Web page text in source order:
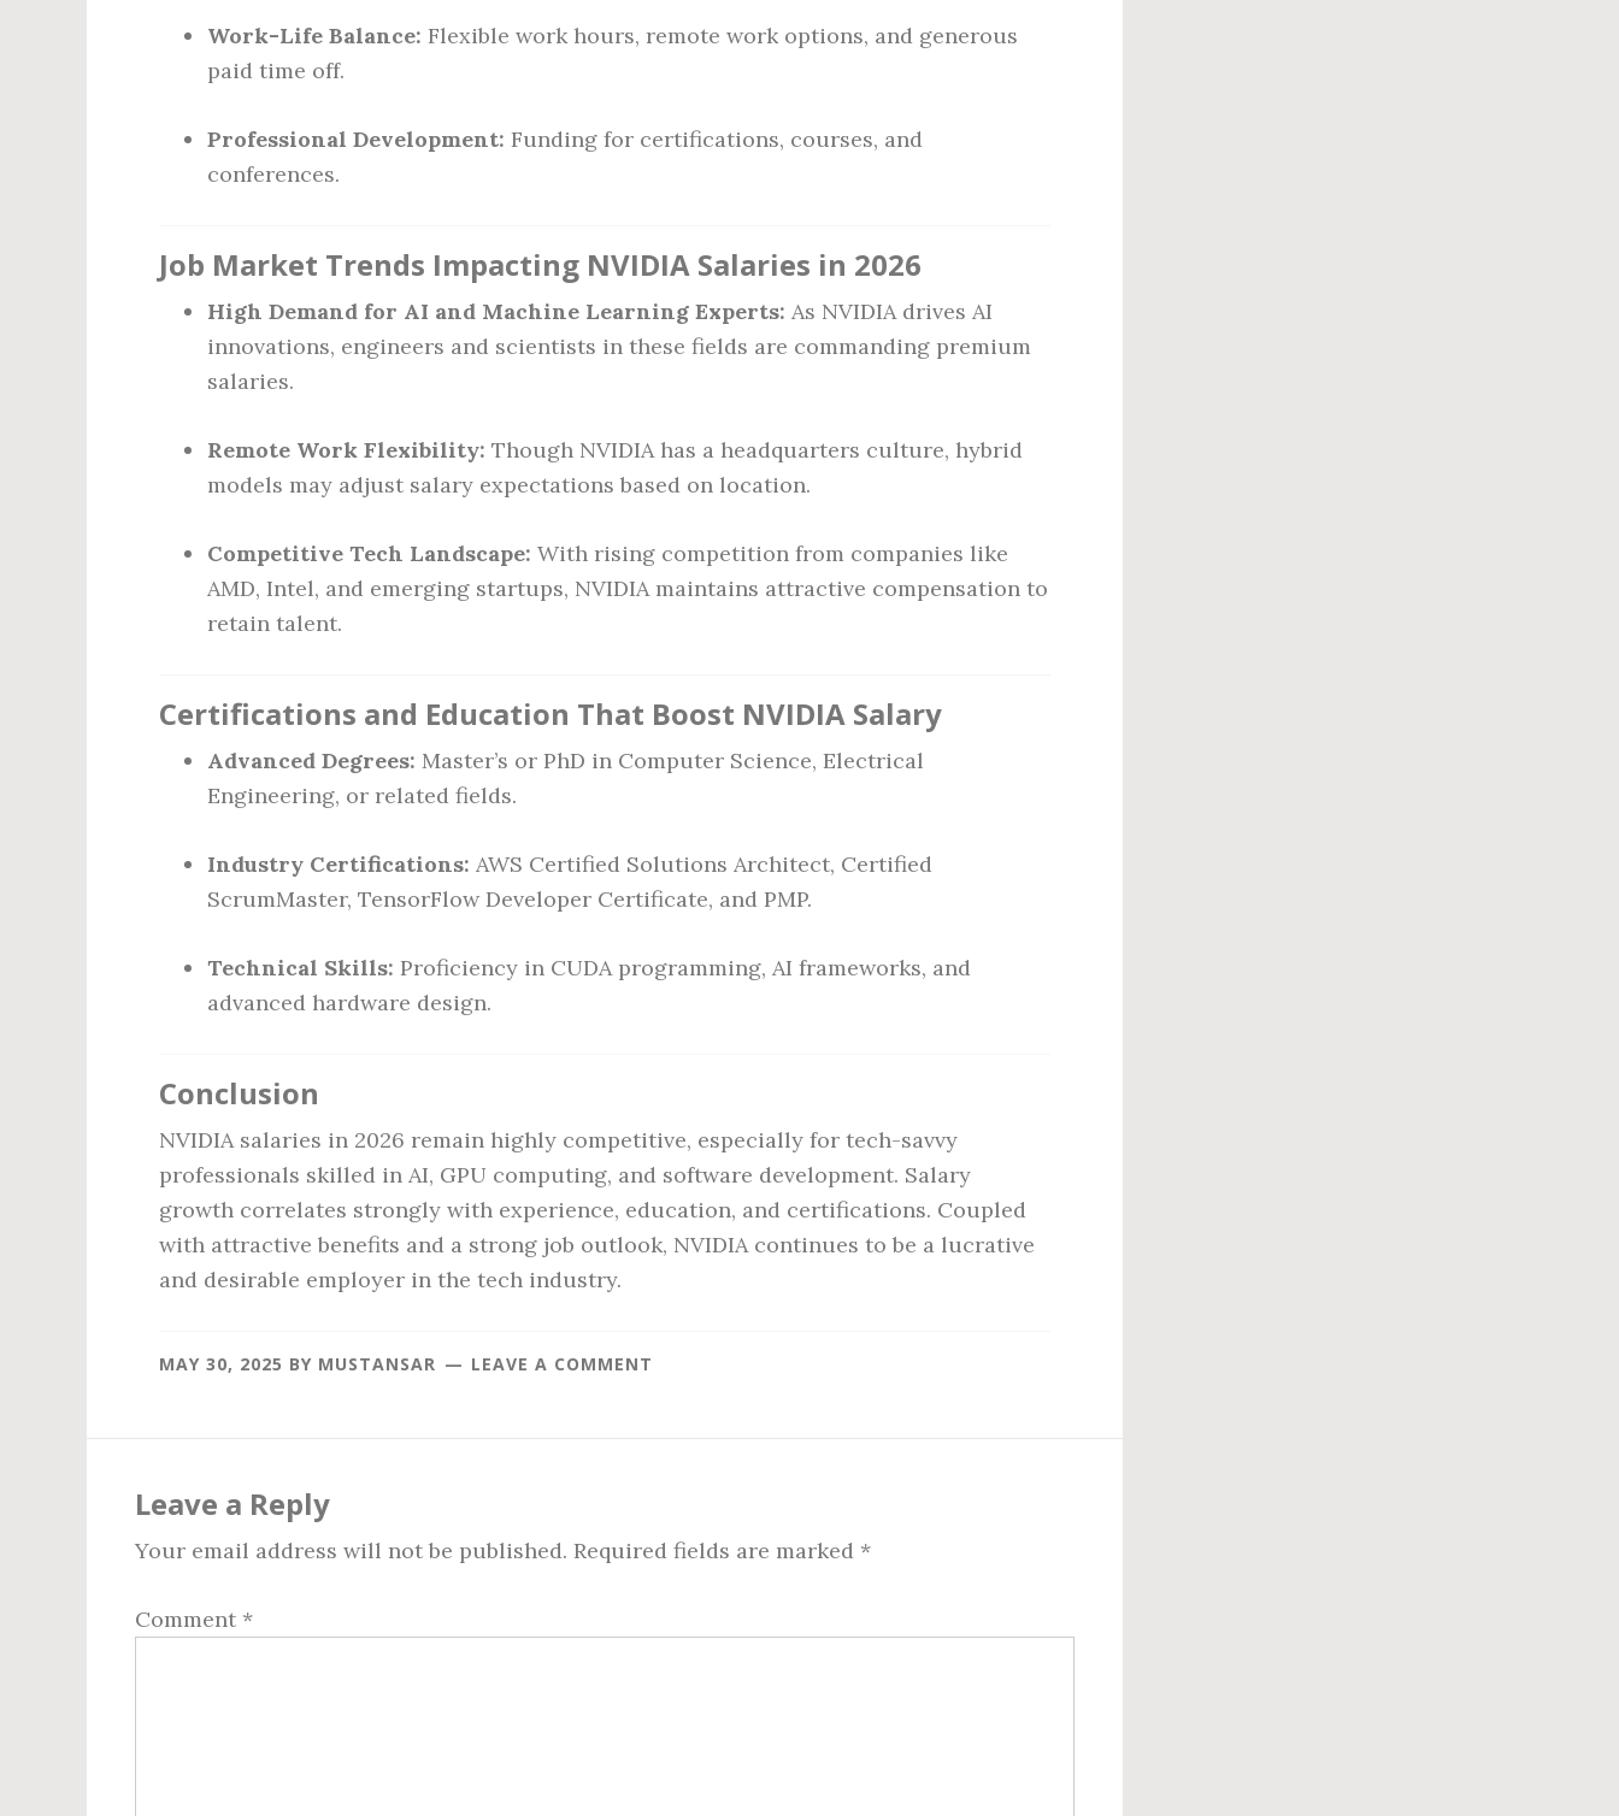
Work-Life Balance: Flexible work hours, remote work options, and generous
paid time off.
Professional Development: Funding for certifications, courses, and
conferences.
Job Market Trends Impacting NVIDIA Salaries in 2026
High Demand for AI and Machine Learning Experts: As NVIDIA drives AI
innovations, engineers and scientists in these fields are commanding premium
salaries.
Remote Work Flexibility: Though NVIDIA has a headquarters culture, hybrid
models may adjust salary expectations based on location.
Competitive Tech Landscape: With rising competition from companies like
AMD, Intel, and emerging startups, NVIDIA maintains attractive compensation to
retain talent.
Certifications and Education That Boost NVIDIA Salary
Advanced Degrees: Master’s or PhD in Computer Science, Electrical
Engineering, or related fields.
Industry Certifications: AWS Certified Solutions Architect, Certified
ScrumMaster, TensorFlow Developer Certificate, and PMP.
Technical Skills: Proficiency in CUDA programming, AI frameworks, and
advanced hardware design.
Conclusion
NVIDIA salaries in 2026 remain highly competitive, especially for tech-savvy
professionals skilled in AI, GPU computing, and software development. Salary
growth correlates strongly with experience, education, and certifications. Coupled
with attractive benefits and a strong job outlook, NVIDIA continues to be a lucrative
and desirable employer in the tech industry.
MAY 30, 2025 BY MUSTANSAR LEAVE A COMMENT
Interactions
Leave a Reply
Your email address will not be published. Required fields are marked *
Comment *